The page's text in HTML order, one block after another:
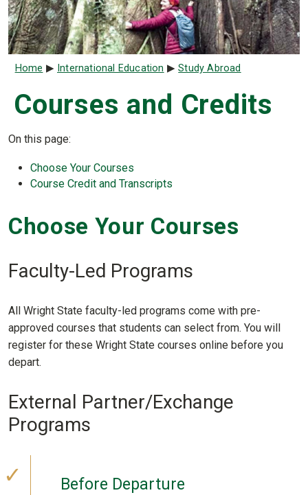
Breadcrumb
Home International Education Study Abroad
Courses and Credits
On this page:
Choose Your Courses
Course Credit and Transcripts
Choose Your Courses
Faculty-Led Programs
All Wright State faculty-led programs come with pre-
approved courses that students can select from. You will
register for these Wright State courses online before you
depart.
External Partner/Exchange
Programs
Before Departure